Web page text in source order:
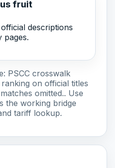
fruit
descriptions
pages.
PSCC crosswalk
on official titles
omitted.. Use
the working bridge
tariff lookup.